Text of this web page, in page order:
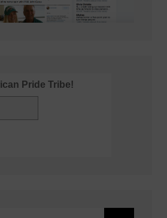
Pride Tribe!